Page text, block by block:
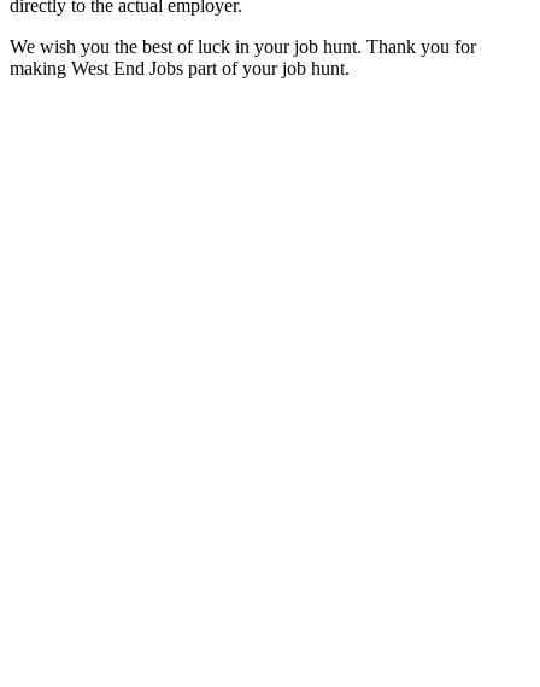
directly to the actual employer.
We wish you the best of luck in your job hunt. Thank you for
making West End Jobs part of your job hunt.